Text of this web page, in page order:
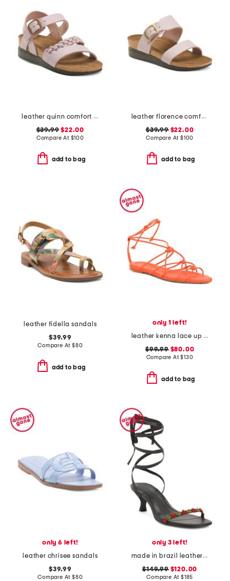
leather quinn comfort wedge sandals with antimicrobial lining
$39.99 $22.00
Compare At $100
add to bag
leather florence comfort wedge sandals with antimicrobial lining
$39.99$22.00
Compare At $100
add to bag
leather fidella sandals
$39.99
Compare At $80
add to bag
only 1 left!
leather kenna lace up sandals
$99.99$80.00
Compare At$130
add to bag
only 6 left!
leather chrisee sandals
$39.99
Compare At $80
only 3 left!
made in brazil leather carina lace up mid heel sandals
$149.99$120.00
Compare At $185